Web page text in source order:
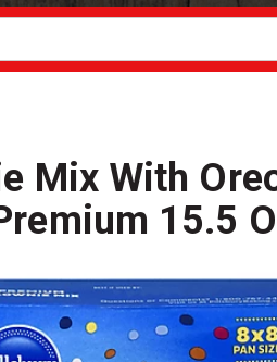
Mix With
15.5